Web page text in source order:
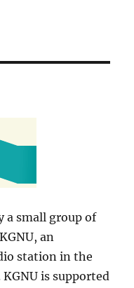
a small group of
an
station in the
is supported